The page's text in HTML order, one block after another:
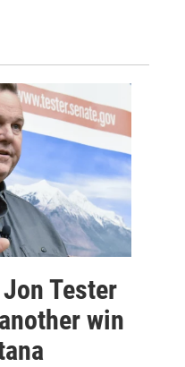
Tester
win